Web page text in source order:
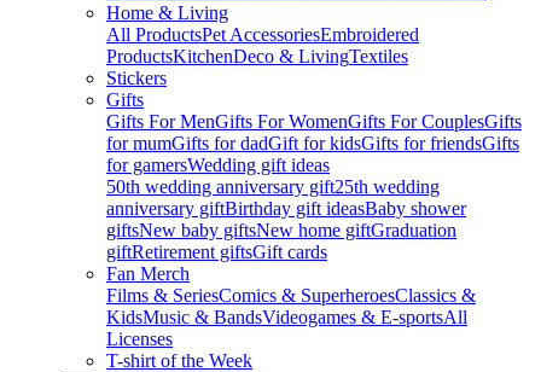
Home & Living
All ProductsPet AccessoriesEmbroidered
ProductsKitchenDeco & LivingTextiles
Stickers
Gifts
Gifts For MenGifts For WomenGifts For CouplesGifts
for mumGifts for dadGift for kidsGifts for friendsGifts
for gamersWedding gift ideas
50th wedding anniversary gift25th wedding
anniversary giftBirthday gift ideasBaby shower
giftsNew baby giftsNew home giftGraduation
giftRetirement giftsGift cards
Fan Merch
Films & SeriesComics & SuperheroesClassics &
KidsMusic & BandsVideogames & E-sportsAll
Licenses
T-shirt of the Week